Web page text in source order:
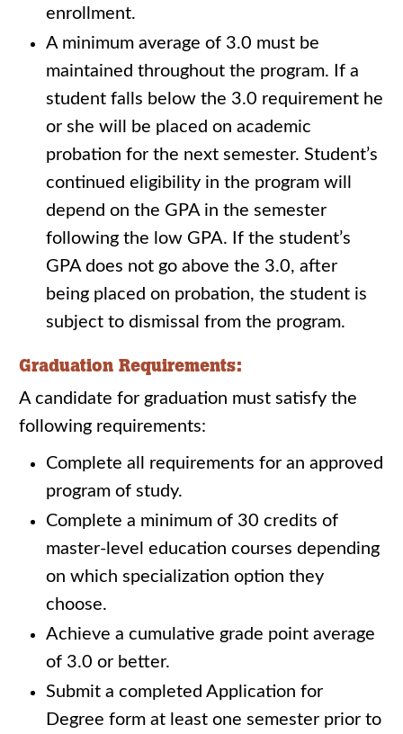
enrollment.
A minimum average of 3.0 must be
maintained throughout the program. If a
student falls below the 3.0 requirement he
or she will be placed on academic
probation for the next semester. Student’s
continued eligibility in the program will
depend on the GPA in the semester
following the low GPA. If the student’s
GPA does not go above the 3.0, after
being placed on probation, the student is
subject to dismissal from the program.
Graduation Requirements:
A candidate for graduation must satisfy the
following requirements:
Complete all requirements for an approved
program of study.
Complete a minimum of 30 credits of
master-level education courses depending
on which specialization option they
choose.
Achieve a cumulative grade point average
of 3.0 or better.
Submit a completed Application for
Degree form at least one semester prior to